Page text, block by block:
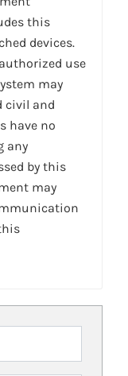
this
devices.
use
may
civil and
have no
any
by this
may